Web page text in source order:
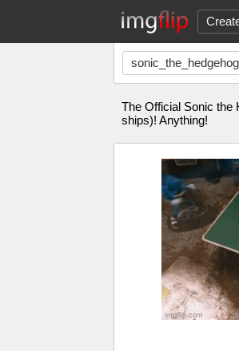
sonic_the_hedgehog_
The Official Sonic the
ships)! Anything!